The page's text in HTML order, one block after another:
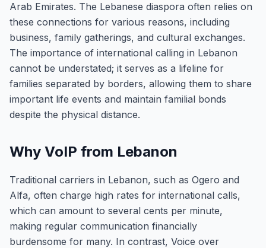
Arab Emirates. The Lebanese diaspora often relies on
these connections for various reasons, including
business, family gatherings, and cultural exchanges.
The importance of international calling in Lebanon
cannot be understated; it serves as a lifeline for
families separated by borders, allowing them to share
important life events and maintain familial bonds
despite the physical distance.
Why VoIP from Lebanon
Traditional carriers in Lebanon, such as Ogero and
Alfa, often charge high rates for international calls,
which can amount to several cents per minute,
making regular communication financially
burdensome for many. In contrast, Voice over